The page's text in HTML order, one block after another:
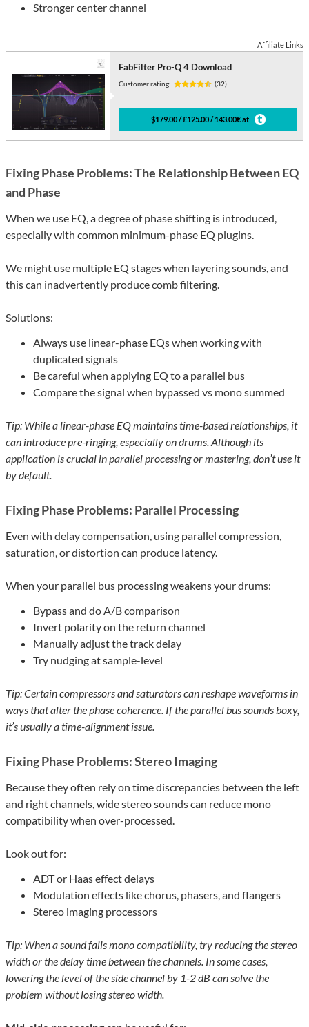
Stronger center channel
Affiliate Links
FabFilter Pro-Q 4 Download
Customer rating: (32)
$179.00 / £125.00 / 143.00€ at
Fixing Phase Problems: The Relationship Between EQ
and Phase
When we use EQ, a degree of phase shifting is introduced,
especially with common minimum-phase EQ plugins.
We might use multiple EQ stages when layering sounds, and
this can inadvertently produce comb filtering.
Solutions:
Always use linear-phase EQs when working with
duplicated signals
Be careful when applying EQ to a parallel bus
Compare the signal when bypassed vs mono summed
Tip: While a linear-phase EQ maintains time-based relationships, it
can introduce pre-ringing, especially on drums. Although its
application is crucial in parallel processing or mastering, don’t use it
by default.
Fixing Phase Problems: Parallel Processing
Even with delay compensation, using parallel compression,
saturation, or distortion can produce latency.
When your parallel bus processingweakens your drums:
Bypass and do A/B comparison
Invert polarity on the return channel
Manually adjust the track delay
Try nudging at sample-level
Tip: Certain compressors and saturators can reshape waveforms in
ways that alter the phase coherence. If the parallel bus sounds boxy,
it’s usually a time-alignment issue.
Fixing Phase Problems: Stereo Imaging
Because they often rely on time discrepancies between the left
and right channels, wide stereo sounds can reduce mono
compatibility when over-processed.
Look out for:
ADT or Haas effect delays
Modulation effects like chorus, phasers, and flangers
Stereo imaging processors
Tip: When a sound fails mono compatibility, try reducing the stereo
width or the delay time between the channels. In some cases,
lowering the level of the side channel by 1-2 dB can solve the
problem without losing stereo width.